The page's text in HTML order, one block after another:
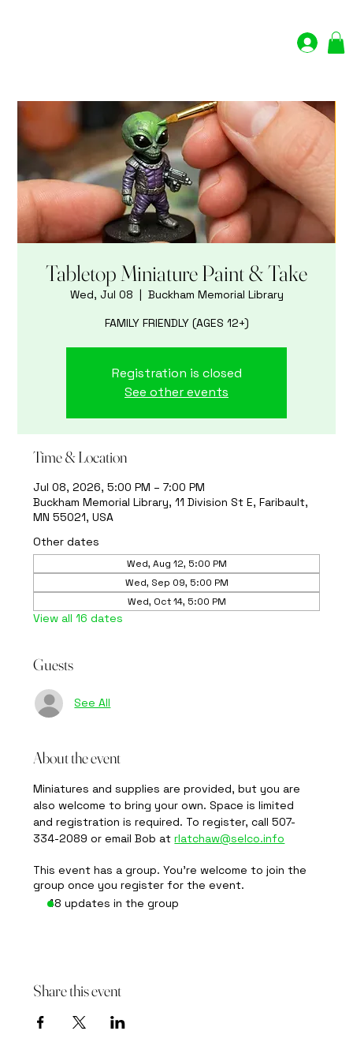
Log In
Tabletop Miniature Paint & Take
Wed, Jul 08
  |
Buckham Memorial Library
FAMILY FRIENDLY (AGES 12+)
Registration is closed
See other events
Time & Location
Jul 08, 2026, 5:00 PM – 7:00 PM
Buckham Memorial Library, 11 Division St E, Faribault,
MN 55021, USA
Other dates
Wed, Aug 12, 5:00 PM
Wed, Sep 09, 5:00 PM
Wed, Oct 14, 5:00 PM
View all 16 dates
Guests
See All
About the event
Miniatures and supplies are provided, but you are
also welcome to bring your own. Space is limited
and registration is required. To register, call 507-
334-2089 or email Bob at rlatchaw@selco.info
This event has a group. You’re welcome to join the
group once you register for the event.
48 updates in the group
Share this event